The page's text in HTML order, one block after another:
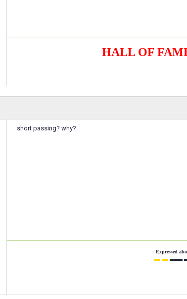
HALL OF
short passing? why?
Expressed
▬ ▬ ▬▬